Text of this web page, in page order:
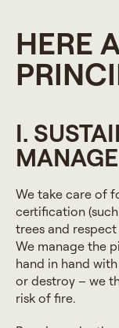
HERE
I.
We take care of
certification
trees and
We manage the
hand in hand
or destroy – we
risk of fire.